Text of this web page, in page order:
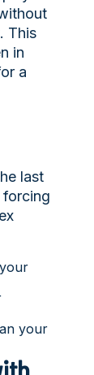
This
in
a
last
forcing
your